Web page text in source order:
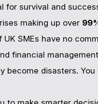
for survival and
making up over
UK SMEs have no
financial
become disasters.